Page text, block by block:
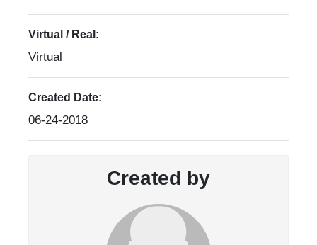
Virtual / Real:
Virtual
Created Date:
06-24-2018
Created by